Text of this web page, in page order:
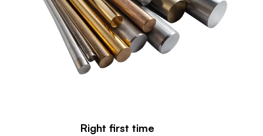
Right first time